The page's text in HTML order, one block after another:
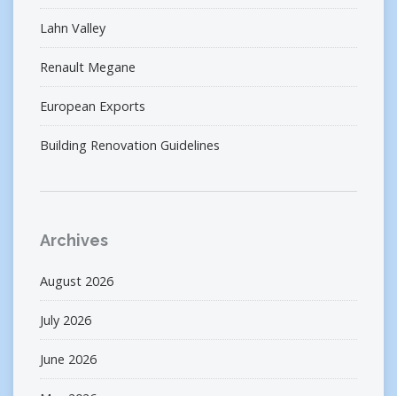
Lahn Valley
Renault Megane
European Exports
Building Renovation Guidelines
Archives
August 2026
July 2026
June 2026